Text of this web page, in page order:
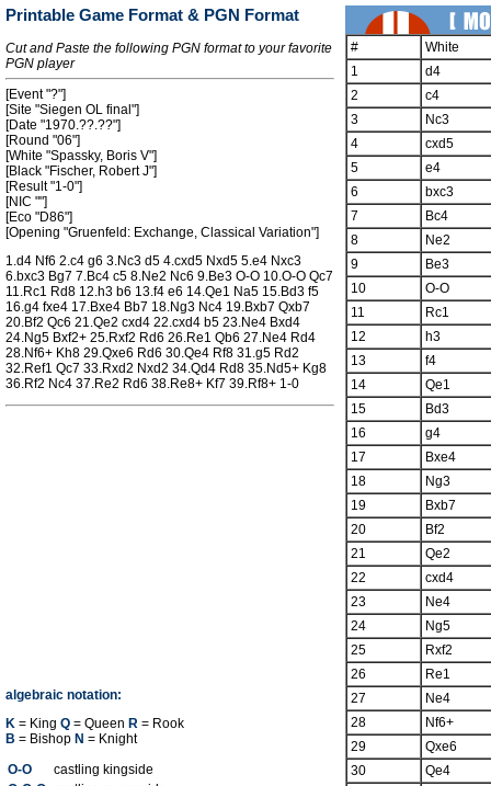
Printable Game Format & PGN Format
Cut and Paste the following PGN format to your favorite
PGN player
[Event "?"]
[Site "Siegen OL final"]
[Date "1970.??.??"]
[Round "06"]
[White "Spassky, Boris V"]
[Black "Fischer, Robert J"]
[Result "1-0"]
[NIC ""]
[Eco "D86"]
[Opening "Gruenfeld: Exchange, Classical Variation"]
1.d4 Nf6 2.c4 g6 3.Nc3 d5 4.cxd5 Nxd5 5.e4 Nxc3
6.bxc3 Bg7 7.Bc4 c5 8.Ne2 Nc6 9.Be3 O-O 10.O-O Qc7
11.Rc1 Rd8 12.h3 b6 13.f4 e6 14.Qe1 Na5 15.Bd3 f5
16.g4 fxe4 17.Bxe4 Bb7 18.Ng3 Nc4 19.Bxb7 Qxb7
20.Bf2 Qc6 21.Qe2 cxd4 22.cxd4 b5 23.Ne4 Bxd4
24.Ng5 Bxf2+ 25.Rxf2 Rd6 26.Re1 Qb6 27.Ne4 Rd4
28.Nf6+ Kh8 29.Qxe6 Rd6 30.Qe4 Rf8 31.g5 Rd2
32.Ref1 Qc7 33.Rxd2 Nxd2 34.Qd4 Rd8 35.Nd5+ Kg8
36.Rf2 Nc4 37.Re2 Rd6 38.Re8+ Kf7 39.Rf8+ 1-0
algebraic notation:
K = King Q = Queen R = Rook
B = Bishop N = Knight
O-O
castling kingside
#
White
1
d4
2
c4
3
Nc3
4
cxd5
5
e4
6
bxc3
7
Bc4
8
Ne2
9
Be3
10
O-O
11
Rc1
12
h3
13
f4
14
Qe1
15
Bd3
16
g4
17
Bxe4
18
Ng3
19
Bxb7
20
Bf2
21
Qe2
22
cxd4
23
Ne4
24
Ng5
25
Rxf2
26
Re1
27
Ne4
28
Nf6+
29
Qxe6
30
Qe4